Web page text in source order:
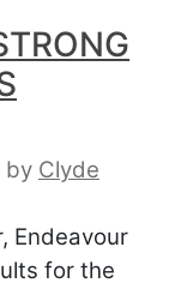
by Clyde
Endeavour
for the